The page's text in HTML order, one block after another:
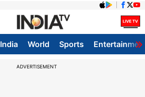
India World Sports
ADVERTISEMENT